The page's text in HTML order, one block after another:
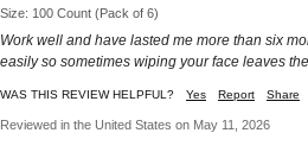
Size: 100 Count (Pack of 6)
Work well and have lasted me more than six
easily so sometimes wiping your face leaves
WAS THIS REVIEW HELPFUL? Yes Report Share
Reviewed in the United States on May 11, 2026